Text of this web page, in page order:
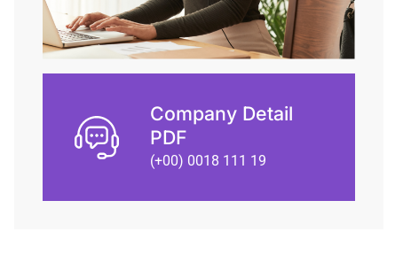
Company Detail
PDF
(+00) 0018 111 19